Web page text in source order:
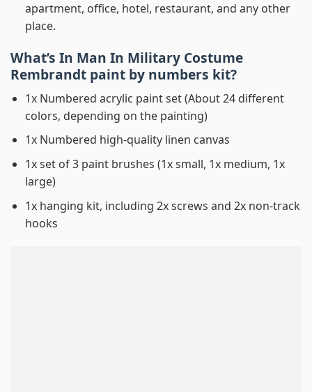
apartment, office, hotel, restaurant, and any other
place.
What’s In Man In Military Costume
Rembrandt paint by numbers kit?
1x Numbered acrylic paint set (About 24 different
colors, depending on the painting)
1x Numbered high-quality linen canvas
1x set of 3 paint brushes (1x small, 1x medium, 1x
large)
1x hanging kit, including 2x screws and 2x non-track
hooks